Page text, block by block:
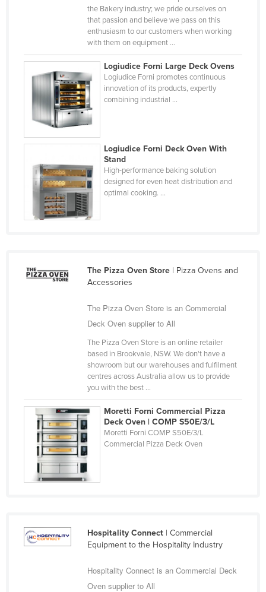
Somalia
South Africa
South Sudan
Spain
Sri Lanka
Sudan
Suriname
Swaziland
Sweden
Taiwan
Trinidad and Tobago
Tunisia
Turkey
Turkmenistan
Ukraine
United Arab Emirates
the Bakery industry; we pride ourselves on
that passion and believe we pass on this
enthusiasm to our customers when working
with them on equipment ...
Logiudice Forni Large Deck Ovens
Logiudice Forni promotes continuous
innovation of its products, expertly
combining industrial ...
Logiudice Forni Deck Oven With
Stand
High-performance baking solution
designed for even heat distribution and
optimal cooking. ...
The Pizza Oven Store| Pizza Ovens and
Accessories
The Pizza Oven Store is an Commercial
Deck Oven supplier to All
The Pizza Oven Store is an online retailer
based in Brookvale, NSW. We don't have a
showroom but our warehouses and fulfilment
centres across Australia allow us to provide
you with the best ...
Moretti Forni Commercial Pizza
Deck Oven | COMP S50E/3/L
Moretti Forni COMP S50E/3/L
Commercial Pizza Deck Oven
Hospitality Connect| Commercial
Equipment to the Hospitality Industry
Hospitality Connect is an Commercial Deck
Oven supplier to All